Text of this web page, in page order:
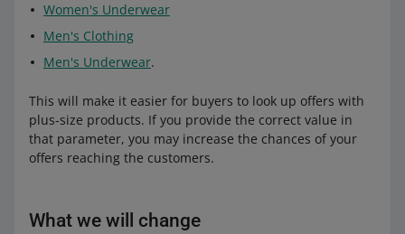
Women's Underwear
Men's Clothing
Men's Underwear.
This will make it easier for buyers to look up offers with
plus-size products. If you provide the correct value in
that parameter, you may increase the chances of your
offers reaching the customers.
What we will change